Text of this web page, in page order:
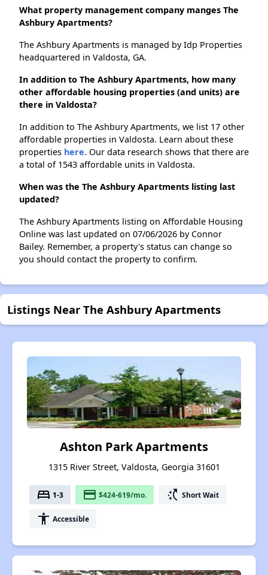
What property management company manges The
Ashbury Apartments?
The Ashbury Apartments is managed by Idp Properties
headquartered in Valdosta, GA.
In addition to The Ashbury Apartments, how many
other affordable housing properties (and units) are
there in Valdosta?
In addition to The Ashbury Apartments, we list 17 other
affordable properties in Valdosta. Learn about these
properties here. Our data research shows that there are
a total of 1543 affordable units in Valdosta.
When was the The Ashbury Apartments listing last
updated?
The Ashbury Apartments listing on Affordable Housing
Online was last updated on 07/06/2026 by Connor
Bailey. Remember, a property's status can change so
you should contact the property to confirm.
Listings Near The Ashbury Apartments
Ashton Park Apartments
1315 River Street, Valdosta, Georgia 31601
bed 1-3 payment $424-619/mo. switch_access_shortcut Short Wait
accessibility Accessible